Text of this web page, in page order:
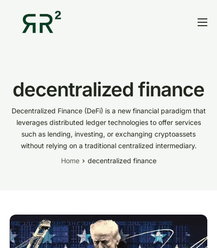
Contact
Blog
Research
decentralized finance
Decentralized Finance (DeFi) is a new financial paradigm that
leverages distributed ledger technologiesto offer services
such as lending, investing, or exchanging cryptoassets
without relying on a traditional centralized intermediary.
Home
decentralized finance